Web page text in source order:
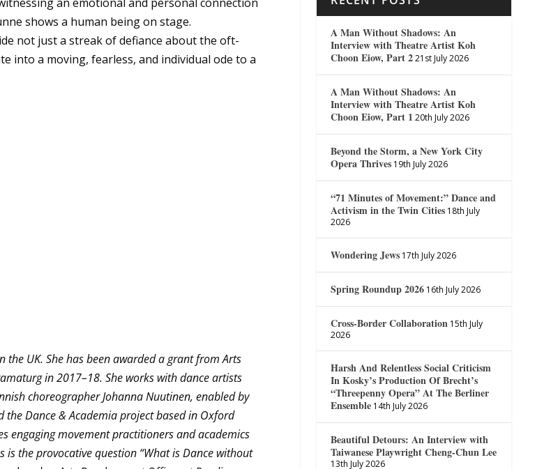
shows a human being on stage.
not just a streak of defiance about the oft-
into a moving, fearless, and individual ode to a
UK. She has been awarded a grant from Arts
in 2017–18. She works with dance artists
choreographer Johanna Nuutinen, enabled by
Dance & Academia project based in Oxford
engaging movement practitioners and academics
the provocative question “What is Dance without
A Man Without Shadows: An
Interview with Theatre Artist Koh
Choon Eiow, Part 2 21st July 2026
A Man Without Shadows: An
Interview with Theatre Artist Koh
Choon Eiow, Part 1 20th July 2026
Beyond the Storm, a New York City
Opera Thrives 19th July 2026
“71 Minutes of Movement:” Dance and
Activism in the Twin Cities 18th July
2026
Wondering Jews 17th July 2026
Spring Roundup 2026 16th July 2026
Cross-Border Collaboration 15th July
2026
Harsh And Relentless Social Criticism
In Kosky’s Production Of Brecht’s
“Threepenny Opera” At The Berliner
Ensemble 14th July 2026
Beautiful Detours: An Interview with
Taiwanese Playwright Cheng-Chun Lee
13th July 2026